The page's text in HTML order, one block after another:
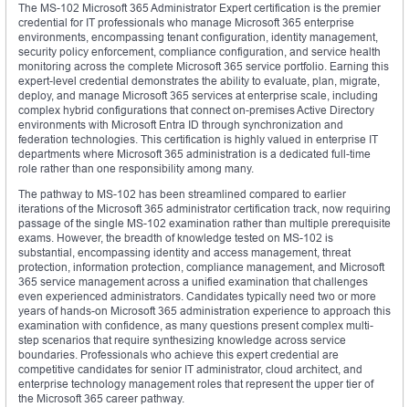
The MS-102 Microsoft 365 Administrator Expert certification is the premier
credential for IT professionals who manage Microsoft 365 enterprise
environments, encompassing tenant configuration, identity management,
security policy enforcement, compliance configuration, and service health
monitoring across the complete Microsoft 365 service portfolio. Earning this
expert-level credential demonstrates the ability to evaluate, plan, migrate,
deploy, and manage Microsoft 365 services at enterprise scale, including
complex hybrid configurations that connect on-premises Active Directory
environments with Microsoft Entra ID through synchronization and
federation technologies. This certification is highly valued in enterprise IT
departments where Microsoft 365 administration is a dedicated full-time
role rather than one responsibility among many.
The pathway to MS-102 has been streamlined compared to earlier
iterations of the Microsoft 365 administrator certification track, now requiring
passage of the single MS-102 examination rather than multiple prerequisite
exams. However, the breadth of knowledge tested on MS-102 is
substantial, encompassing identity and access management, threat
protection, information protection, compliance management, and Microsoft
365 service management across a unified examination that challenges
even experienced administrators. Candidates typically need two or more
years of hands-on Microsoft 365 administration experience to approach this
examination with confidence, as many questions present complex multi-
step scenarios that require synthesizing knowledge across service
boundaries. Professionals who achieve this expert credential are
competitive candidates for senior IT administrator, cloud architect, and
enterprise technology management roles that represent the upper tier of
the Microsoft 365 career pathway.